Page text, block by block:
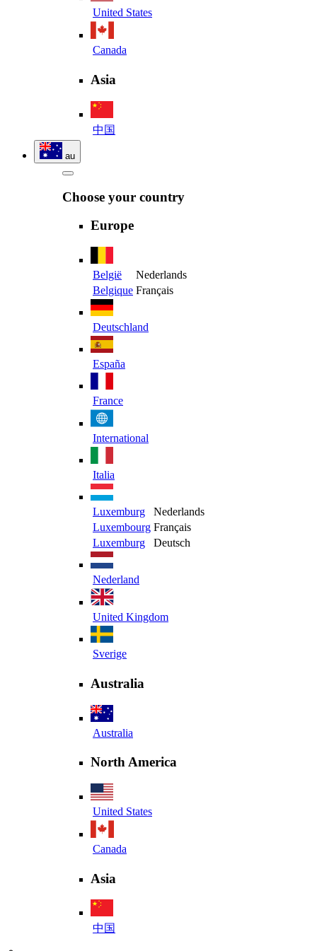
United States
Canada
Asia
中国
au
Choose your country
Europe
België
Nederlands
Belgique Français
Deutschland
España
France
International
Italia
Luxemburg
Nederlands
Luxembourg Français
Luxemburg
Deutsch
Nederland
United Kingdom
Sverige
Australia
Australia
North America
United States
Canada
Asia
中国